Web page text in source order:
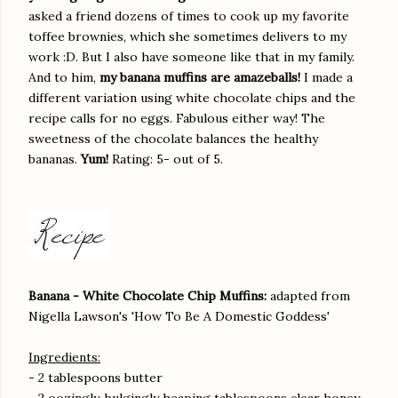
asked a friend dozens of times to cook up my favorite
toffee brownies, which she sometimes delivers to my
work :D. But I also have someone like that in my family.
And to him, my banana muffins are amazeballs! I made a
different variation using white chocolate chips and the
recipe calls for no eggs. Fabulous either way! The
sweetness of the chocolate balances the healthy
bananas.Yum! Rating: 5- out of 5.
Banana - White Chocolate Chip Muffins: adapted from
Nigella Lawson's 'How To Be A Domestic Goddess'
Ingredients:
- 2 tablespoons butter